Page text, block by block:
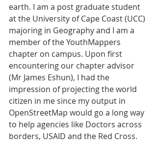
earth. I am a post graduate student
at the University of Cape Coast (UCC)
majoring in Geography and I am a
member of the YouthMappers
chapter on campus. Upon first
encountering our chapter advisor
(Mr James Eshun), I had the
impression of projecting the world
citizen in me since my output in
OpenStreetMap would go a long way
to help agencies like Doctors across
borders, USAID and the Red Cross.